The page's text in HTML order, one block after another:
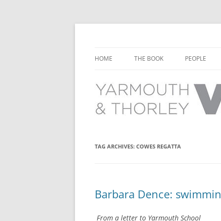
HOME THE BOOK PEOPLE
THORLEY
TAG ARCHIVES: COWES REGATTA
Barbara Dence:
From a letter to Yarmouth School